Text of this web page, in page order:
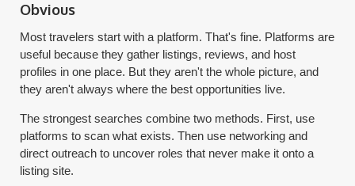
Obvious
Most travelers start with a platform. That's fine. Platforms are
useful because they gather listings, reviews, and host
profiles in one place. But they aren't the whole picture, and
they aren't always where the best opportunities live.
The strongest searches combine two methods. First, use
platforms to scan what exists. Then use networking and
direct outreach to uncover roles that never make it onto a
listing site.